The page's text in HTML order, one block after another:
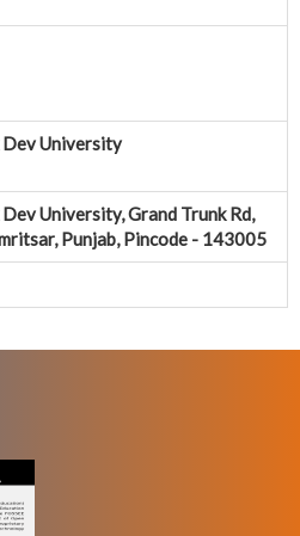
Dev University
University, Grand Trunk Rd,
Punjab, Pincode - 143005